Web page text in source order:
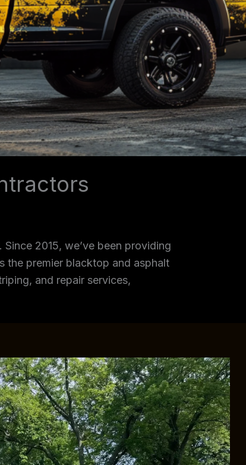
2015, we’ve been providing
the premier blacktop and asphalt
and repair services,